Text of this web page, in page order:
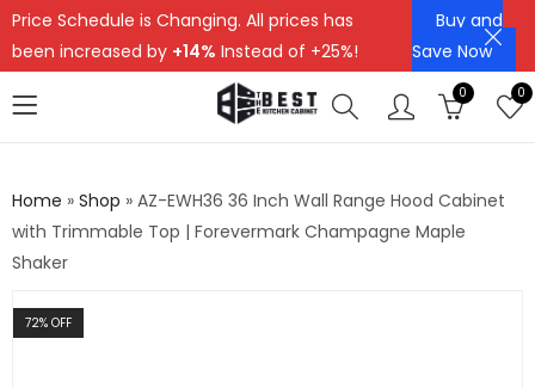
Price Schedule is Changing. All prices has
been increased by +14% Instead of +25%!
Buy and
Save Now
0 0
Home » Shop » AZ-EWH36 36 Inch Wall Range Hood Cabinet
with Trimmable Top | Forevermark Champagne Maple
Shaker
72% OFF